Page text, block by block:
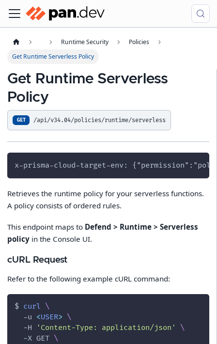
Runtime Security
Policies
Get Runtime Serverless Policy
Get Runtime Serverless
Policy
GET /api/v34.04/policies/runtime/serverless
x-prisma-cloud-target-env:
Retrieves the runtime policy for your serverless functions.
A policy consists of ordered rules.
This endpoint maps to Defend > Runtime > Serverless
policy in the Console UI.
cURL Request
Refer to the following example cURL command:
$ curl \
-u <USER> \
-H
'Content-Type: application/json'
\
-X GET \